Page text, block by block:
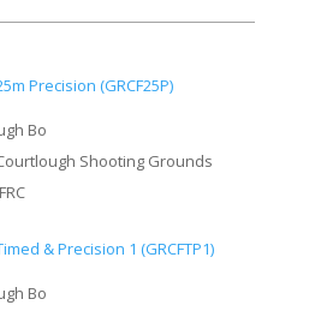
Precision (GRCF25P)
Bo
Shooting Grounds
& Precision 1 (GRCFTP1)
Bo